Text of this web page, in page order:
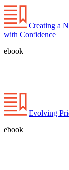
Creating a
with Confidence
ebook
Evolving
ebook